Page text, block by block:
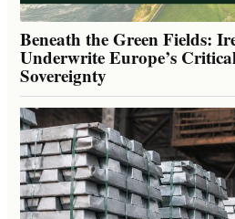
Beneath the Green Fields:
Underwrite Europe’s
Sovereignty